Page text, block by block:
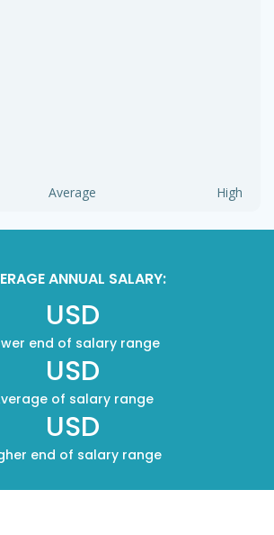
Average High
ANNUAL SALARY:
USD
end of salary range
USD
of salary range
USD
end of salary range